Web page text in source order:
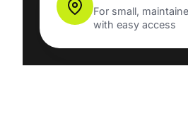
For small,
with easy access